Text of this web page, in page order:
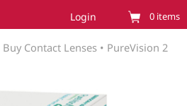
Login 0 items
Buy Contact Lenses• PureVision 2